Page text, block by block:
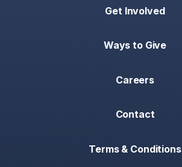
Get Involved
Ways to Give
Careers
Contact
Terms & Conditions